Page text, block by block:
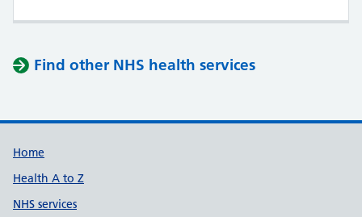
Find other NHS health services
Support links
Home
Health A to Z
NHS services